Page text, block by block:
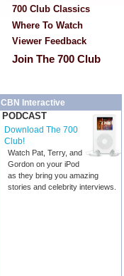
700 Club Classics
Where To Watch
Viewer Feedback
Join The 700 Club
CBN Interactive
PODCAST
Download The 700
Club!
Watch Pat, Terry, and
Gordon on your iPod
as they bring you amazing
stories and celebrity interviews.